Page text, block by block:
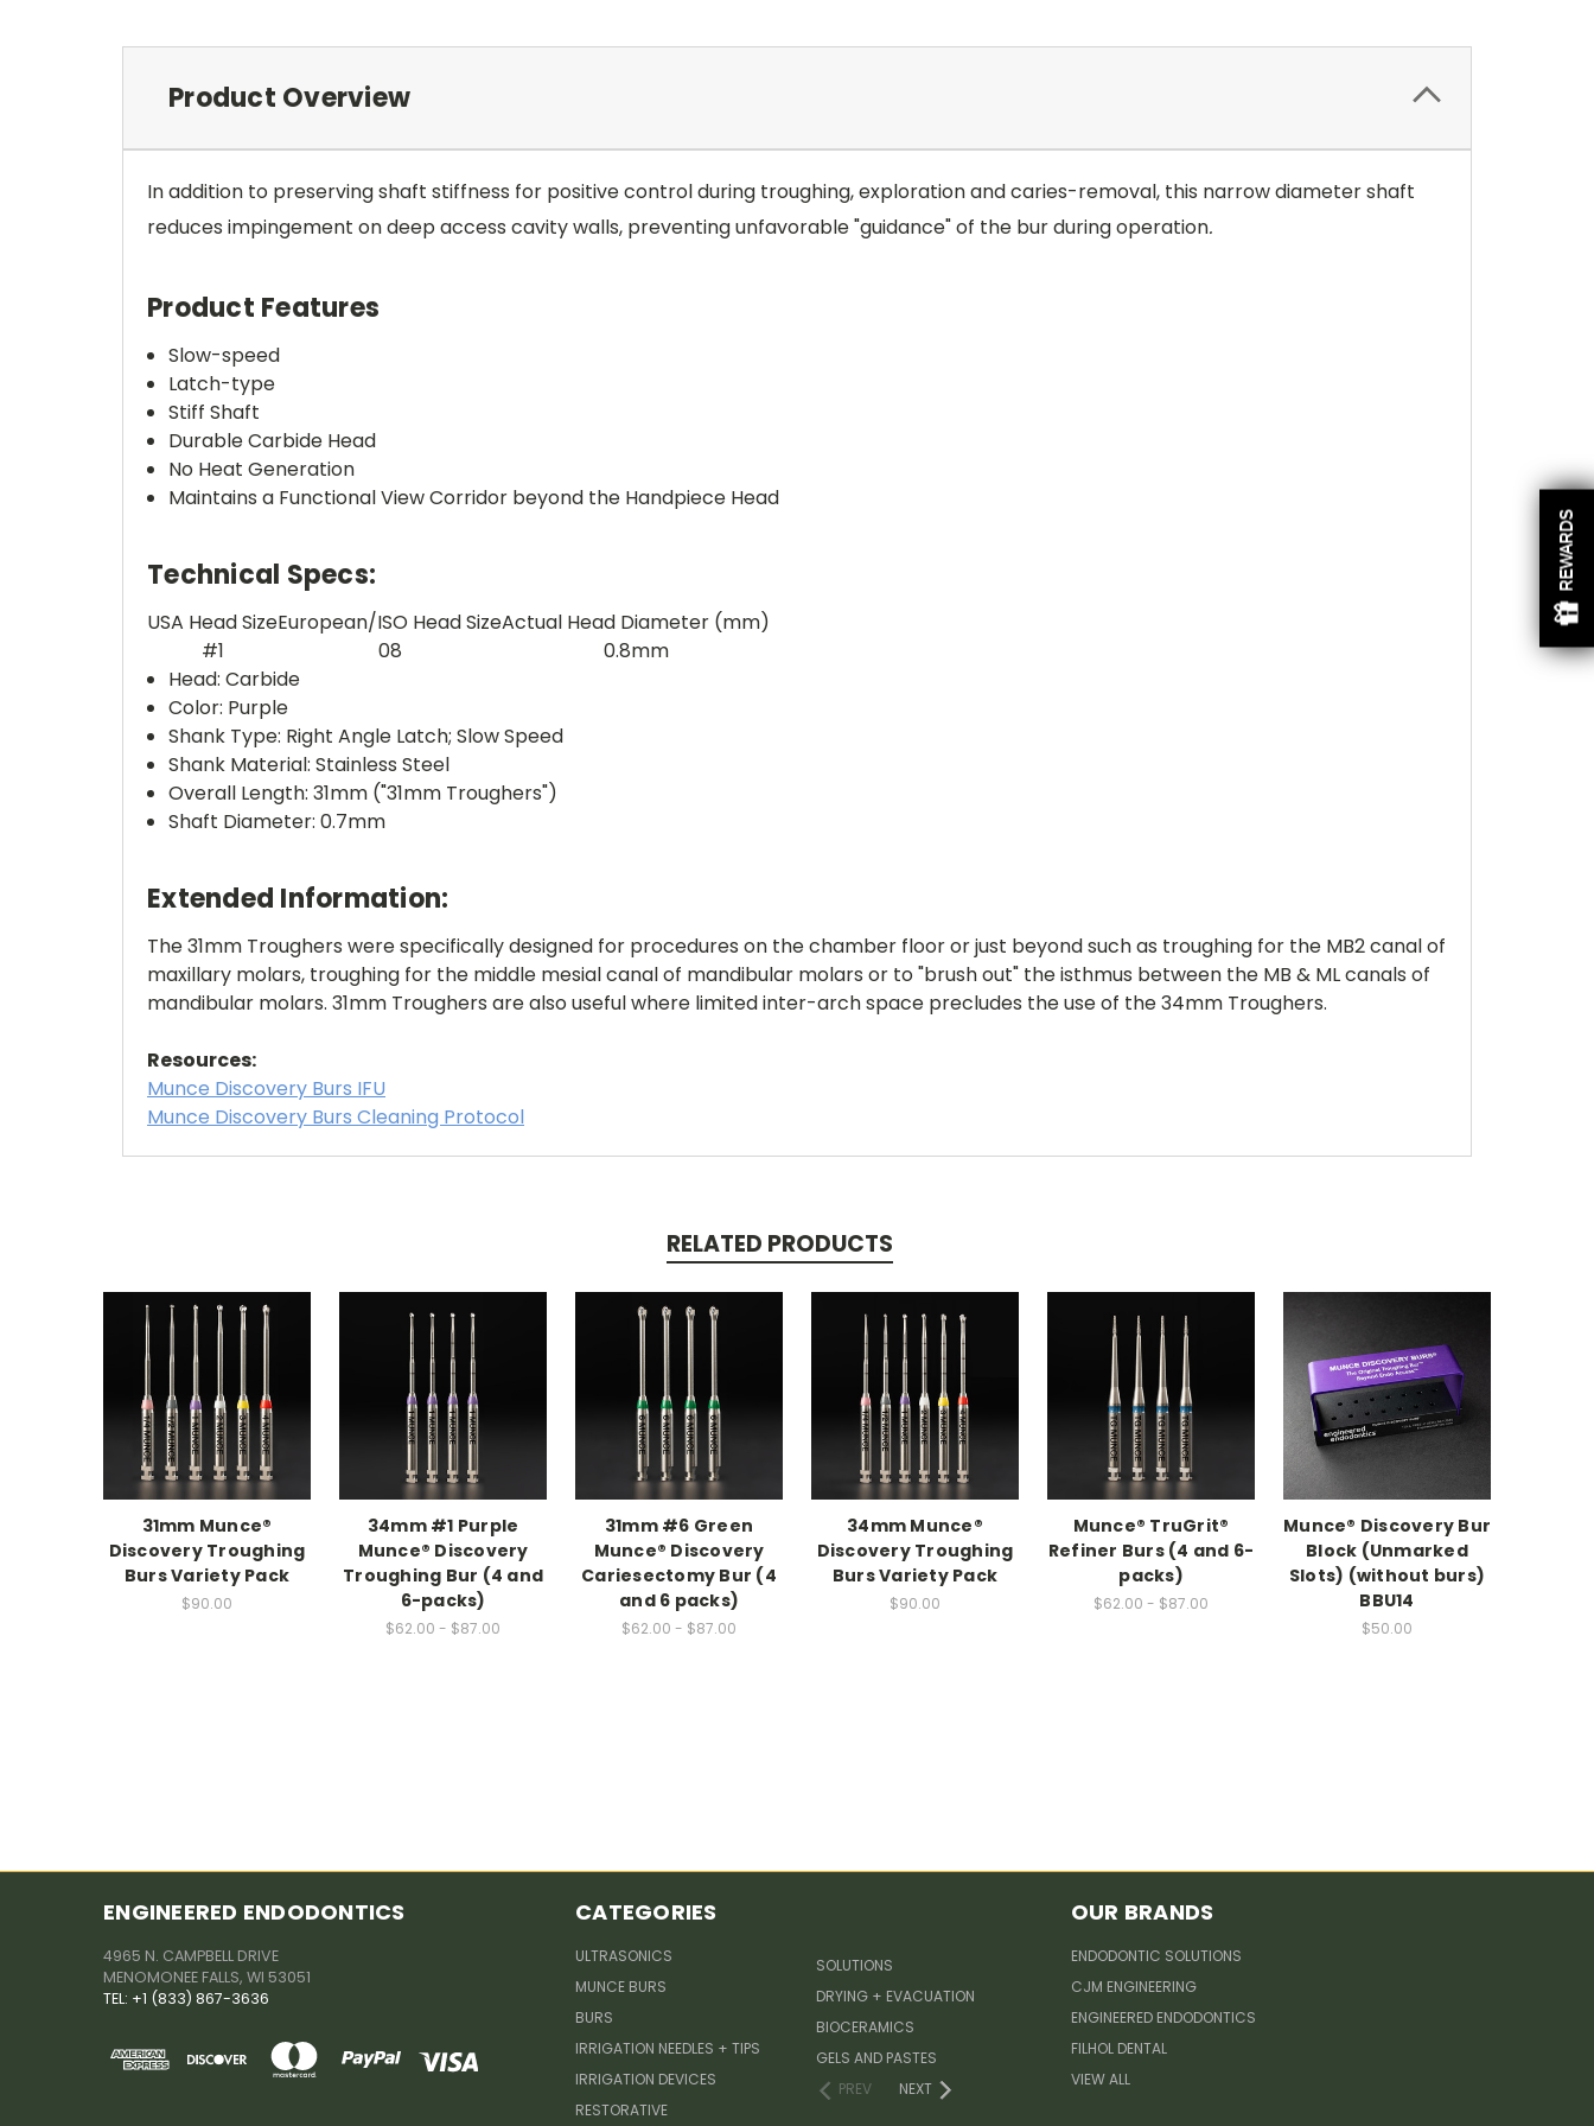
Product Overview
In addition to preserving shaft stiffness for positive control during troughing, exploration and caries-removal, this narrow diameter shaft
reduces impingement on deep access cavity walls, preventing unfavorable "guidance" of the bur during operation.
Product Features
Slow-speed
Latch-type
Stiff Shaft
Durable Carbide Head
No Heat Generation
Maintains a Functional View Corridor beyond the Handpiece Head
Technical Specs:
USA Head SizeEuropean/ISO Head SizeActual Head Diameter (mm)
#1
08
0.8mm
Head: Carbide
Color: Purple
Shank Type: Right Angle Latch; Slow Speed
Shank Material: Stainless Steel
Overall Length: 31mm ("31mm Troughers")
Shaft Diameter: 0.7mm
Extended Information:
The 31mm Troughers were specifically designed for procedures on the chamber floor or just beyond such as troughing for the MB2 canal of
maxillary molars, troughing for the middle mesial canal of mandibular molars or to "brush out" the isthmus between the MB & ML canals of
mandibular molars. 31mm Troughers are also useful where limited inter-arch space precludes the use of the 34mm Troughers.
Resources:
Munce Discovery Burs IFU
Munce Discovery Burs Cleaning Protocol
RELATED PRODUCTS
31mm Munce®
Discovery Troughing
Burs Variety Pack
$90.00
34mm #1 Purple
Munce® Discovery
Troughing Bur (4 and
6-packs)
$62.00 - $87.00
31mm #6 Green
Munce® Discovery
Cariesectomy Bur (4
and 6 packs)
$62.00 - $87.00
34mm Munce®
Discovery Troughing
Burs Variety Pack
$90.00
Munce® TruGrit®
Refiner Burs (4 and 6-
packs)
$62.00 - $87.00
Munce® Discovery Bur
Block (Unmarked
Slots) (without burs)
BBU14
$50.00
ENGINEERED ENDODONTICS
4965 N. CAMPBELL DRIVE
MENOMONEE FALLS, WI 53051
TEL: +1 (833) 867-3636
CATEGORIES
ULTRASONICS
MUNCE BURS
BURS
IRRIGATION NEEDLES + TIPS
IRRIGATION DEVICES
RESTORATIVE
SOLUTIONS
DRYING + EVACUATION
BIOCERAMICS
GELS AND PASTES
PREV
NEXT
OUR BRANDS
ENDODONTIC SOLUTIONS
CJM ENGINEERING
ENGINEERED ENDODONTICS
FILHOL DENTAL
VIEW ALL
REWARDS